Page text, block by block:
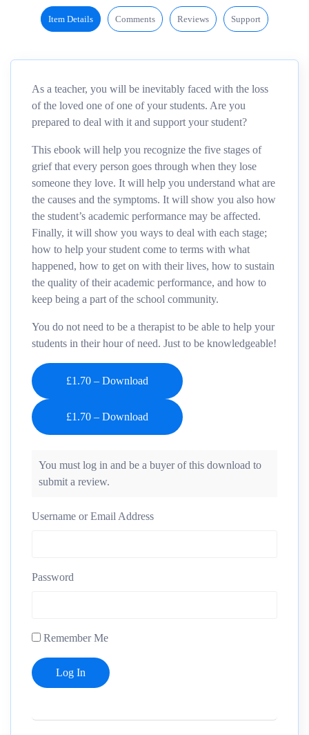
Item Details Comments Reviews Support
As a teacher, you will be inevitably faced with the loss
of the loved one of one of your students. Are you
prepared to deal with it and support your student?
This ebook will help you recognize the five stages of
grief that every person goes through when they lose
someone they love. It will help you understand what are
the causes and the symptoms. It will show you also how
the student’s academic performance may be affected.
Finally, it will show you ways to deal with each stage;
how to help your student come to terms with what
happened, how to get on with their lives, how to sustain
the quality of their academic performance, and how to
keep being a part of the school community.
You do not need to be a therapist to be able to help your
students in their hour of need. Just to be knowledgeable!
£1.70 – Download
You must log in and be a buyer of this download to
submit a review.
Username or Email Address
Password
Remember Me